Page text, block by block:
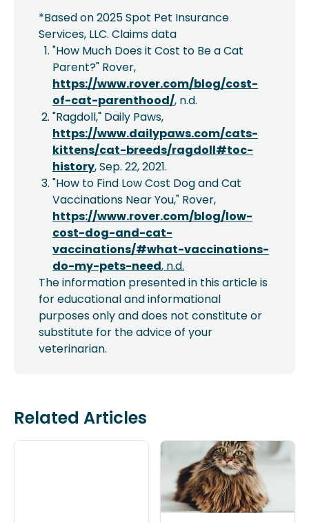
*Based on 2025 Spot Pet Insurance
Services, LLC. Claims data
"How Much Does it Cost to Be a Cat
Parent?" Rover,
https://www.rover.com/blog/cost-
of-cat-parenthood/, n.d.
"Ragdoll," Daily Paws,
https://www.dailypaws.com/cats-
kittens/cat-breeds/ragdoll#toc-
history, Sep. 22, 2021.
"How to Find Low Cost Dog and Cat
Vaccinations Near You," Rover,
https://www.rover.com/blog/low-
cost-dog-and-cat-
vaccinations/#what-vaccinations-
do-my-pets-need, n.d.
The information presented in this article is
for educational and informational
purposes only and does not constitute or
substitute for the advice of your
veterinarian.
Related Articles